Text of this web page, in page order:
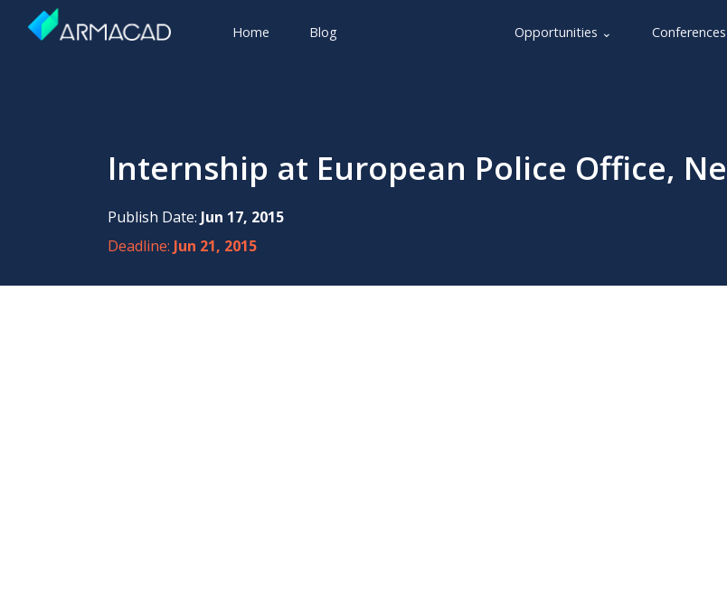
Home Blog Opportunities ⌄
Internship at European Police Office,
Publish Date: Jun 17, 2015
Deadline: Jun 21, 2015